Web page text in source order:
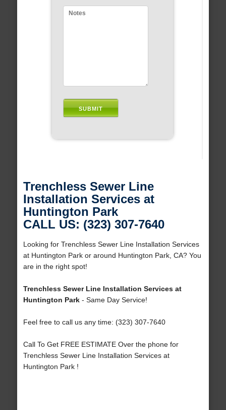
Trenchless Sewer Line
Installation Services at
Huntington Park
CALL US: (323) 307-7640
Looking for Trenchless Sewer Line Installation Services
at Huntington Park or around Huntington Park, CA? You
are in the right spot!
Trenchless Sewer Line Installation Services at
Huntington Park- Same Day Service!
Feel free to call us any time: (323) 307-7640
Call To Get FREE ESTIMATE Over the phone for
Trenchless Sewer Line Installation Services at
Huntington Park !